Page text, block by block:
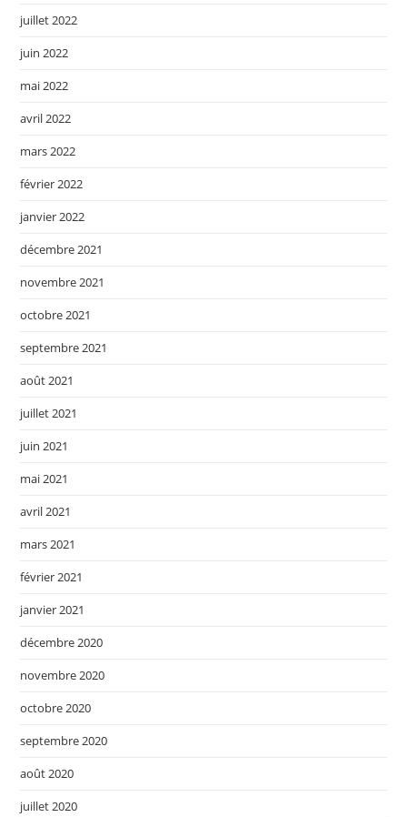
juillet 2022
juin 2022
mai 2022
avril 2022
mars 2022
février 2022
janvier 2022
décembre 2021
novembre 2021
octobre 2021
septembre 2021
août 2021
juillet 2021
juin 2021
mai 2021
avril 2021
mars 2021
février 2021
janvier 2021
décembre 2020
novembre 2020
octobre 2020
septembre 2020
août 2020
juillet 2020